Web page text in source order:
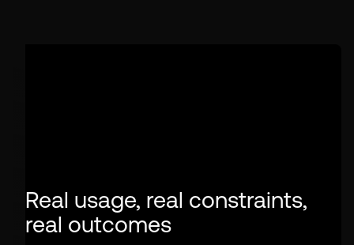
Real usage, real constraints,
real outcomes